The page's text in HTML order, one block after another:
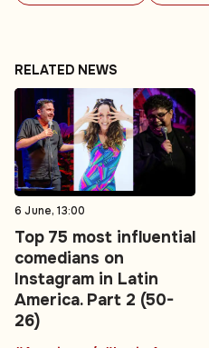
RELATED NEWS
6 June, 13:00
Top 75 most influential
comedians on
Instagram in Latin
America. Part 2 (50-
26)